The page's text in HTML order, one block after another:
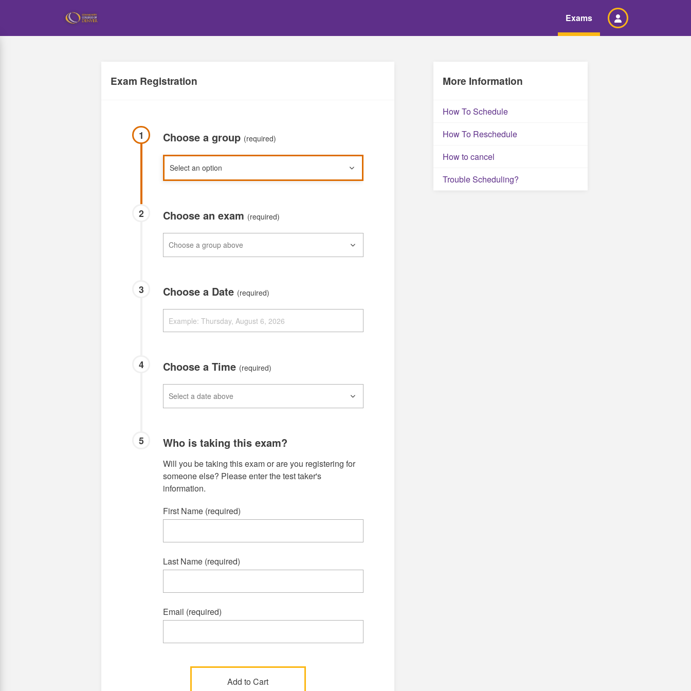
Exams
Exam Registration
1 Choose a group (required)
2 Choose an exam (required)
3 Choose a Date (required)
4 Choose a Time (required)
5 Who is taking this exam?
Will you be taking this exam or are you registering for
someone else? Please enter the test taker's
information.
First Name (required)
Last Name (required)
Email (required)
More Information
How To Schedule
How To Reschedule
How to cancel
Trouble Scheduling?